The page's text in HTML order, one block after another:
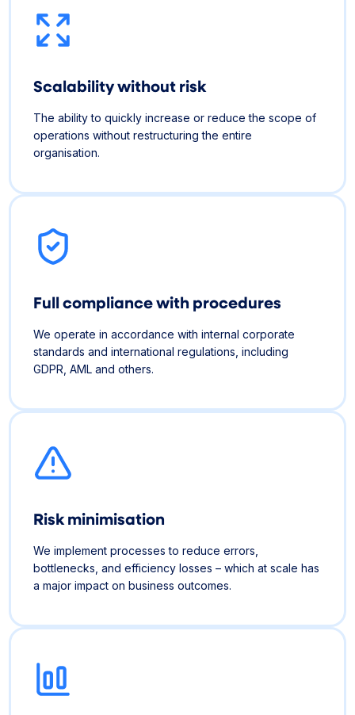
Scalability without risk
The ability to quickly increase or reduce the scope of
operations without restructuring the entire
organisation.
Full compliance with procedures
We operate in accordance with internal corporate
standards and international regulations, including
GDPR, AML and others.
Risk minimisation
We implement processes to reduce errors,
bottlenecks, and efficiency losses – which at scale has
a major impact on business outcomes.